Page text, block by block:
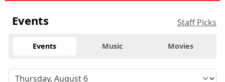
Events Staff Picks
Events Music Movies